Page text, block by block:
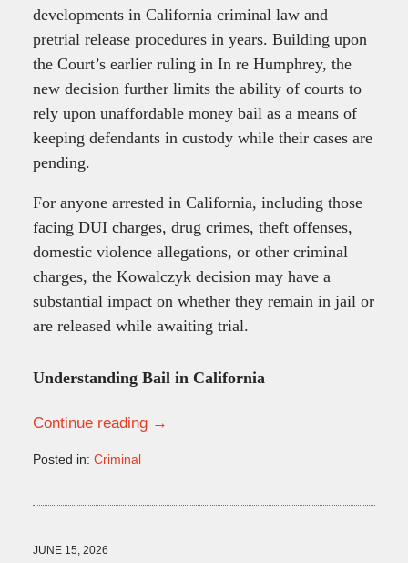
developments in California criminal law and
pretrial release procedures in years. Building upon
the Court’s earlier ruling in In re Humphrey, the
new decision further limits the ability of courts to
rely upon unaffordable money bail as a means of
keeping defendants in custody while their cases are
pending.
For anyone arrested in California, including those
facing DUI charges, drug crimes, theft offenses,
domestic violence allegations, or other criminal
charges, the Kowalczyk decision may have a
substantial impact on whether they remain in jail or
are released while awaiting trial.
Understanding Bail in California
Continue reading →
Posted in: Criminal
10:24
JUNE 15, 2026